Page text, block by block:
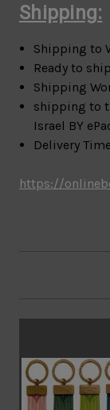
Shipping:
Shipping to
Ready to
Shipping
shipping to
Israel BY
Delivery
https://